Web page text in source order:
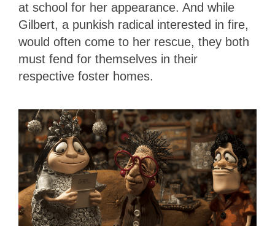
at school for her appearance. And while
Gilbert, a punkish radical interested in fire,
would often come to her rescue, they both
must fend for themselves in their
respective foster homes.